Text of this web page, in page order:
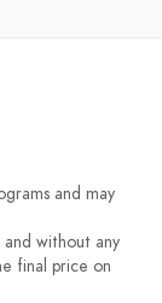
and may
without any
final price on